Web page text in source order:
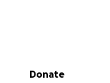
Secondary menu
Donate